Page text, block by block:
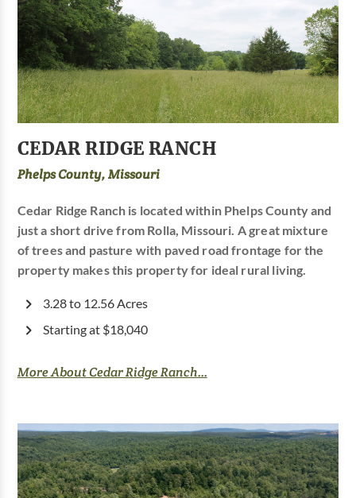
CEDAR RIDGE RANCH
Phelps County, Missouri
Cedar Ridge Ranch is located within Phelps County and
just a short drive from Rolla, Missouri. A great mixture
of trees and pasture with paved road frontage for the
property makes this property for ideal rural living.
3.28 to 12.56 Acres
Starting at $18,040
More About Cedar Ridge Ranch...